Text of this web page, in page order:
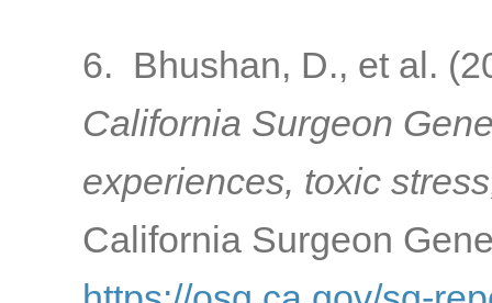
6. Bhushan, D., et al.
California Surgeon
experiences, toxic
California Surgeon